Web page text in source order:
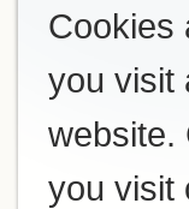
Cookies
you visit
website.
you visit